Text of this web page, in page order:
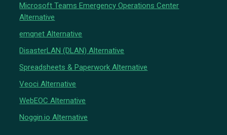
Microsoft Teams Emergency Operations Center
Alternative
emqnet Alternative
DisasterLAN (DLAN) Alternative
Spreadsheets & Paperwork Alternative
Veoci Alternative
WebEOC Alternative
Noggin.io Alternative